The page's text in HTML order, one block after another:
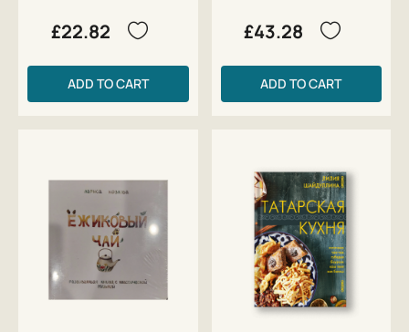
£22.82
ADD TO CART
£43.28
ADD TO CART